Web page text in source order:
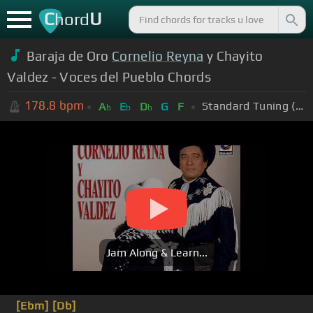
ChordU
Baraja de Oro Cornelio Reyna y Chayito
Valdez - Voces del Pueblo Chords
178.8 bpm Ab Eb Db G F Standard Tuning (EADGBE)
Jam Along & Learn...
[Ebm] [Db]